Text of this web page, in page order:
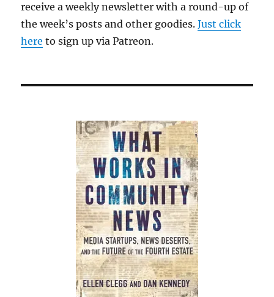
receive a weekly newsletter with a round-up of
the week’s posts and other goodies.Just click
here to sign up via Patreon.